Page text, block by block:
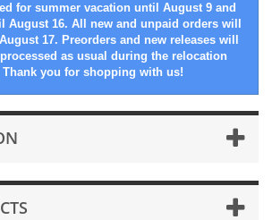
for summer vacation until August 9 and
August 16. All new and unpaid orders will
17. Preorders and new releases will
as usual during the relocation
Thank you for shopping with us!